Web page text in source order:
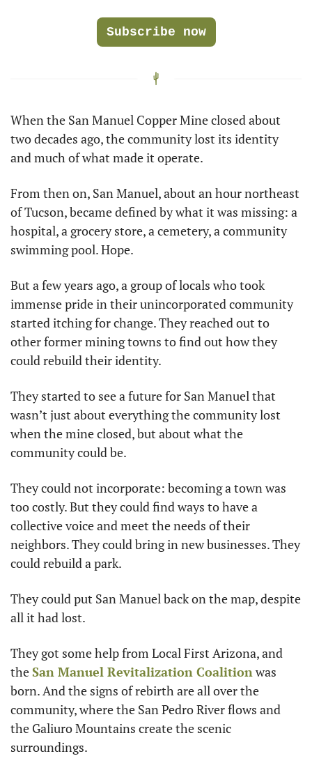
Subscribe now
When the San Manuel Copper Mine closed about
two decades ago, the community lost its identity
and much of what made it operate.
From then on, San Manuel, about an hour northeast
of Tucson, became defined by what it was missing: a
hospital, a grocery store, a cemetery, a community
swimming pool. Hope.
But a few years ago, a group of locals who took
immense pride in their unincorporated community
started itching for change. They reached out to
other former mining towns to find out how they
could rebuild their identity.
They started to see a future for San Manuel that
wasn’t just about everything the community lost
when the mine closed, but about what the
community could be.
They could not incorporate: becoming a town was
too costly. But they could find ways to have a
collective voice and meet the needs of their
neighbors. They could bring in new businesses. They
could rebuild a park.
They could put San Manuel back on the map, despite
all it had lost.
They got some help from Local First Arizona, and
the San Manuel Revitalization Coalition was
born. And the signs of rebirth are all over the
community, where the San Pedro River flows and
the Galiuro Mountains create the scenic
surroundings.